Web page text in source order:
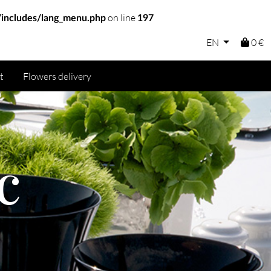
lang_menu.phpon line 197
EN 0 €
Flowers delivery